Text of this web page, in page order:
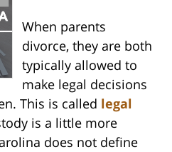
When parents
divorce, they are both
typically allowed to
make legal decisions
This is called legal
is a little more
does not define